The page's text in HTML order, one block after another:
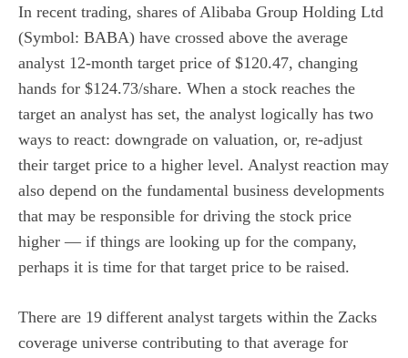
In recent trading, shares of Alibaba Group Holding Ltd
(Symbol: BABA) have crossed above the average
analyst 12-month target price of $120.47, changing
hands for $124.73/share. When a stock reaches the
target an analyst has set, the analyst logically has two
ways to react: downgrade on valuation, or, re-adjust
their target price to a higher level. Analyst reaction may
also depend on the fundamental business developments
that may be responsible for driving the stock price
higher — if things are looking up for the company,
perhaps it is time for that target price to be raised.
There are 19 different analyst targets within the Zacks
coverage universe contributing to that average for